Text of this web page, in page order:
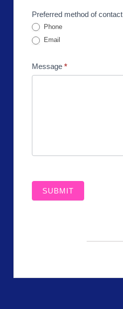
Preferred method of contact
Phone
Email
Message *
SUBMIT